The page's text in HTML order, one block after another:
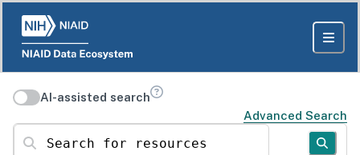
AI-assisted search
Advanced Search
Search for resources